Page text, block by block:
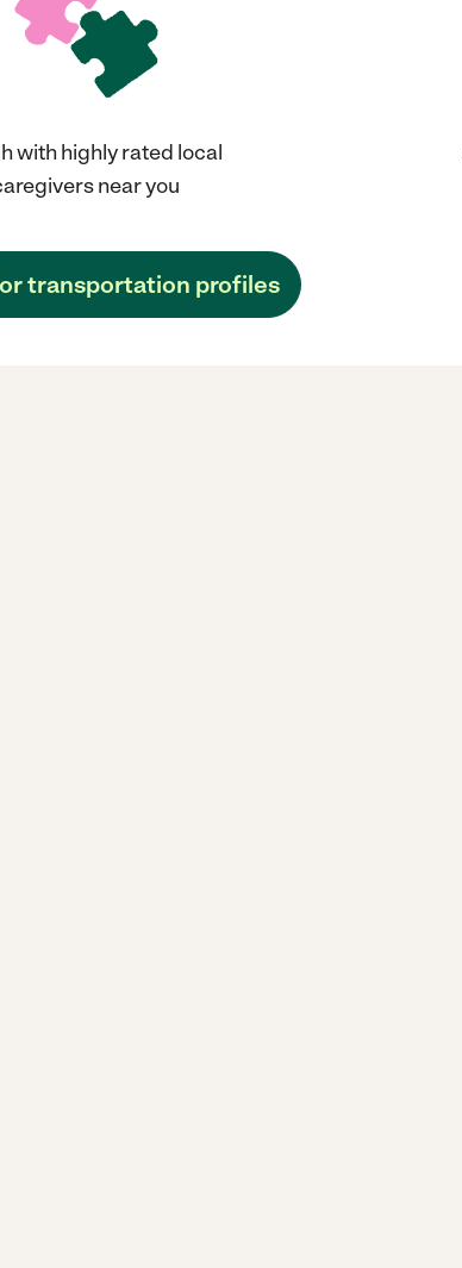
with highly rated local
near you
transportation profiles